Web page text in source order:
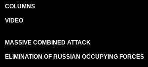
COLUMNS
VIDEO
MASSIVE COMBINED ATTACK
ELIMINATION OF RUSSIAN OCCUPYING FORCES